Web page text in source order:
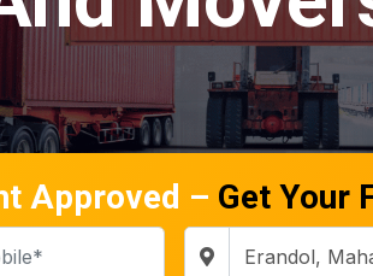
Approved – Get Your